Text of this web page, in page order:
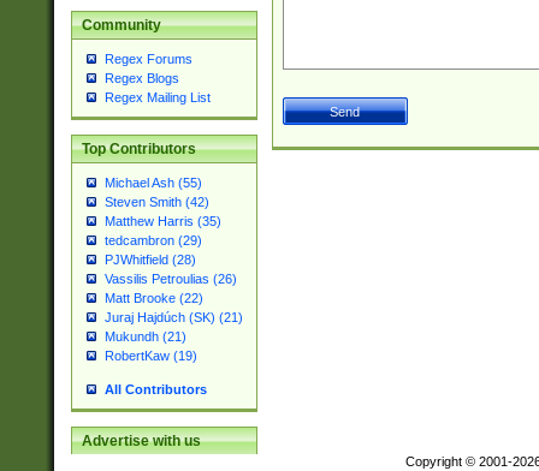
Community
Regex Forums
Regex Blogs
Regex Mailing List
Top Contributors
Michael Ash (55)
Steven Smith (42)
Matthew Harris (35)
tedcambron (29)
PJWhitfield (28)
Vassilis Petroulias (26)
Matt Brooke (22)
Juraj Hajdúch (SK) (21)
Mukundh (21)
RobertKaw (19)
All Contributors
Advertise with us
Copyright © 2001-